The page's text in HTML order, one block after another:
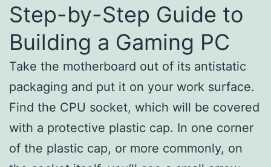
Step-by-Step Guide to
Building a Gaming PC
Take the motherboard out of its antistatic
packaging and put it on your work surface.
Find the CPU socket, which will be covered
with a protective plastic cap. In one corner
of the plastic cap, or more commonly, on